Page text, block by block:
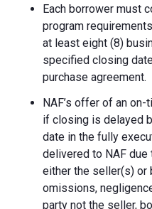
Each borrower must
program
at least eight (8)
specified closing
purchase agreement.
NAF’s offer of an
if closing is delayed
date in the fully
delivered to NAF
either the seller(s) or
omissions,
party not the seller,